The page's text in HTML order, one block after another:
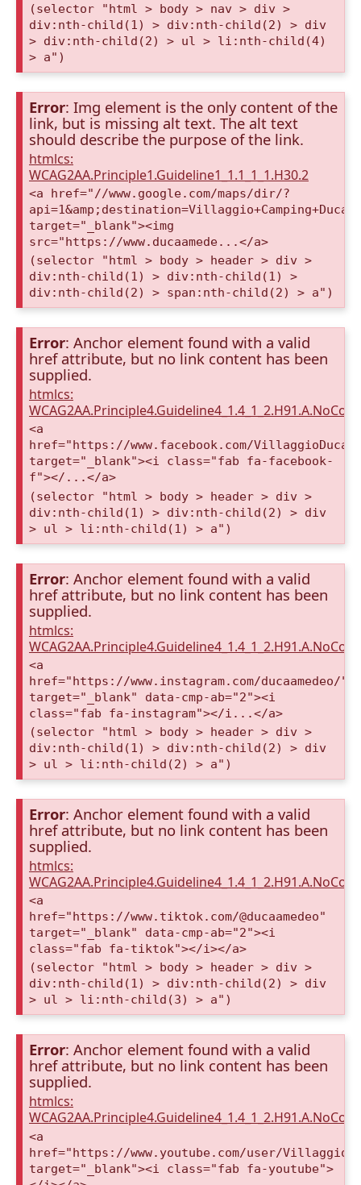
(selector "html > body > nav > div >
div:nth-child(1) > div:nth-child(2) > div
> div:nth-child(2) > ul > li:nth-child(4)
> a")
Error: Img element is the only content of the
link, but is missing alt text. The alt text
should describe the purpose of the link.
htmlcs:
WCAG2AA.Principle1.Guideline1_1.1_1_1.H30.2
<a href="//www.google.com/maps/dir/?
target="_blank"><img
src="https://www.ducaamede...</a>
(selector "html > body > header > div >
div:nth-child(1) > div:nth-child(1) >
div:nth-child(2) > span:nth-child(2) > a")
Error: Anchor element found with a valid
href attribute, but no link content has been
supplied.
htmlcs:
<a
href="https://www.facebook.com/
target="_blank"><i class="fab fa-facebook-
f"></...</a>
(selector "html > body > header > div >
div:nth-child(1) > div:nth-child(2) > div
> ul > li:nth-child(1) > a")
Error: Anchor element found with a valid
href attribute, but no link content has been
supplied.
htmlcs:
<a
href="https://www.instagram.com/ducaamedeo/"
target="_blank" data-cmp-ab="2"><i
class="fab fa-instagram"></i...</a>
(selector "html > body > header > div >
div:nth-child(1) > div:nth-child(2) > div
> ul > li:nth-child(2) > a")
Error: Anchor element found with a valid
href attribute, but no link content has been
supplied.
htmlcs:
<a
href="https://www.tiktok.com/@ducaamedeo"
target="_blank" data-cmp-ab="2"><i
class="fab fa-tiktok"></i></a>
(selector "html > body > header > div >
div:nth-child(1) > div:nth-child(2) > div
> ul > li:nth-child(3) > a")
Error: Anchor element found with a valid
href attribute, but no link content has been
supplied.
htmlcs:
<a
href="https://www.youtube.com/user/
target="_blank"><i class="fab fa-youtube">